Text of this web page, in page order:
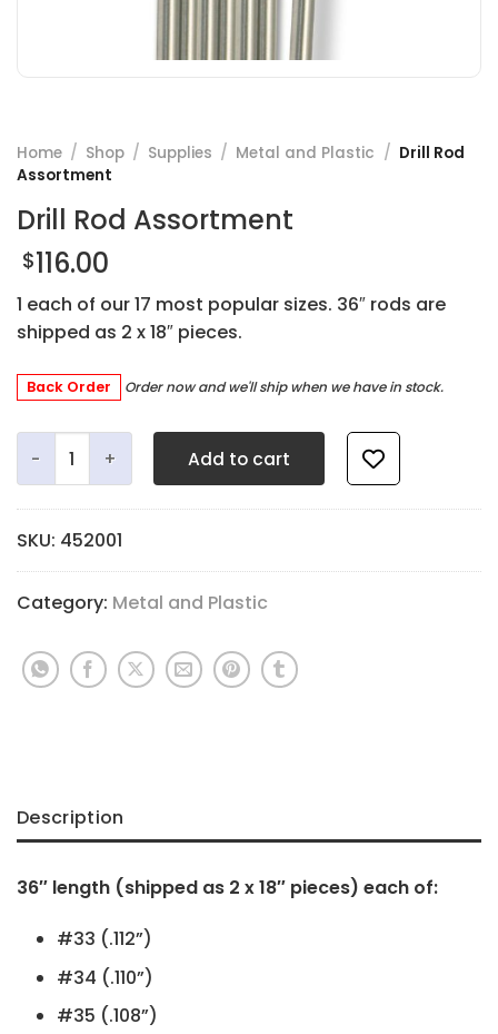
Home / Shop / Supplies / Metal and Plastic / Drill Rod
Assortment
Drill Rod Assortment
$116.00
1 each of our 17 most popular sizes. 36″ rods are
shipped as 2 x 18″ pieces.
Back Order Order now and we'll ship when we have in stock.
Drill Rod Assortment quantity
Add to cart
SKU: 452001
Category: Metal and Plastic
Description
36″ length (shipped as 2 x 18″ pieces) each of:
#33 (.112”)
#34 (.110”)
#35 (.108”)